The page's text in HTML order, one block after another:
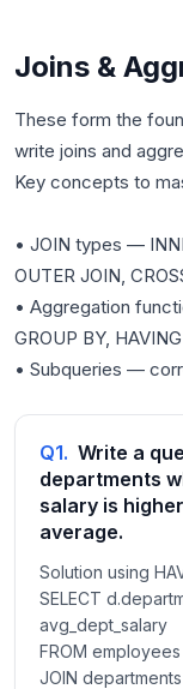
Joins &
These form the
write joins and
Key concepts to
• JOIN types —
OUTER JOIN,
• Aggregation
GROUP BY, HAVING
Q1. Write a
departments
salary is
average.
Solution using
SELECT
avg_dept_salary
FROM
JOIN